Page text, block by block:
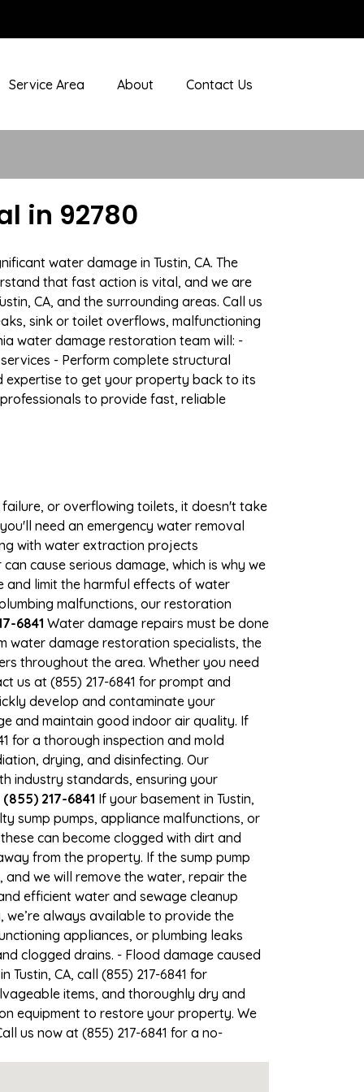
Service Area About Contact Us
in 92780
water damage in Tustin, CA. The
that fast action is vital, and we are
CA, and the surrounding areas. Call us
sink or toilet overflows, malfunctioning
water damage restoration team will: -
- Perform complete structural
expertise to get your property back to its
to provide fast, reliable
or overflowing toilets, it doesn't take
need an emergency water removal
with water extraction projects
cause serious damage, which is why we
and limit the harmful effects of water
malfunctions, our restoration
6841 Water damage repairs must be done
water damage restoration specialists, the
throughout the area. Whether you need
us at (855) 217-6841 for prompt and
develop and contaminate your
and maintain good indoor air quality. If
for a thorough inspection and mold
drying, and disinfecting. Our
industry standards, ensuring your
217-6841 If your basement in Tustin,
sump pumps, appliance malfunctions, or
can become clogged with dirt and
from the property. If the sump pump
and we will remove the water, repair the
efficient water and sewage cleanup
we’re always available to provide the
appliances, or plumbing leaks
clogged drains. - Flood damage caused
CA, call (855) 217-6841 for
items, and thoroughly dry and
equipment to restore your property. We
us now at (855) 217-6841 for a no-